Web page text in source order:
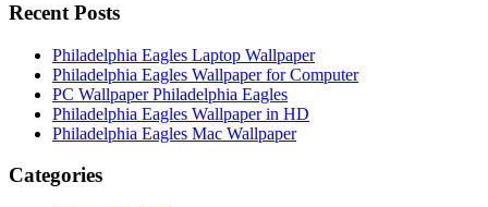
Recent Posts
Philadelphia Eagles Laptop Wallpaper
Philadelphia Eagles Wallpaper for Computer
PC Wallpaper Philadelphia Eagles
Philadelphia Eagles Wallpaper in HD
Philadelphia Eagles Mac Wallpaper
Categories